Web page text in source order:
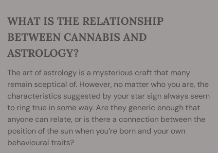
WHAT IS THE RELATIONSHIP
BETWEEN CANNABIS AND
ASTROLOGY?
The art of astrology is a mysterious craft that many
remain sceptical of. However, no matter who you are, the
characteristics suggested by your star sign always seem
to ring true in some way. Are they generic enough that
anyone can relate, or is there a connection between the
position of the sun when you’re born and your own
behavioural traits?